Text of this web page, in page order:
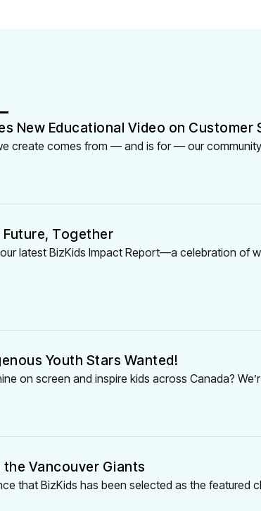
New Educational Video on
create comes from — and is for — our
Future, Together
latest BizKids Impact Report—a celebration of
Youth Stars Wanted!
on screen and inspire kids across Canada?
Vancouver Giants
that BizKids has been selected as the featured